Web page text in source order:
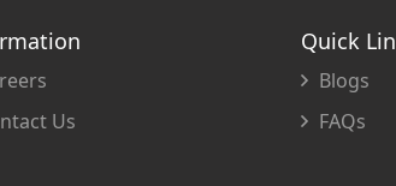
Us
Quick
Blogs
FAQs